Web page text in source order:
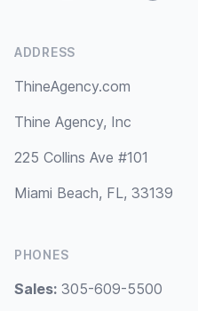
ADDRESS
ThineAgency.com
Thine Agency, Inc
225 Collins Ave #101
Miami Beach, FL, 33139
PHONES
Sales: 305-609-5500